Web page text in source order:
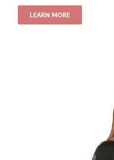
LEARN MORE